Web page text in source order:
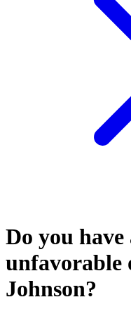
Do you
unfavorable
Johnson?